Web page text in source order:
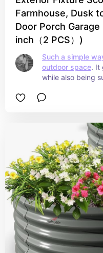
Farmhouse, Dusk
Door Porch
inch（2 PCS）)
Such a simple
outdoor space. It
while also being